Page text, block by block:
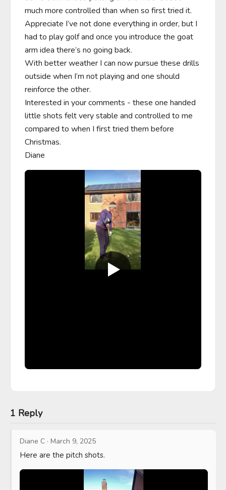
much more controlled than when so first tried it.
Appreciate I’ve not done everything in order, but I
had to play golf and once you introduce the goat
arm idea there’s no going back.
With better weather I can now pursue these drills
outside when I’m not playing and one should
reinforce the other.
Interested in your comments - these one handed
little shots felt very stable and controlled to me
compared to when I first tried them before
Christmas.
Diane
1 Reply
Diane C · March 9, 2025
Here are the pitch shots.